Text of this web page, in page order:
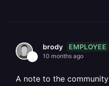
brody EMPLOYEE
10 months ago
A note to the